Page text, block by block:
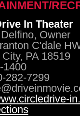
In Theater
Owner
C'dale
PA 18519
1400
282-7299